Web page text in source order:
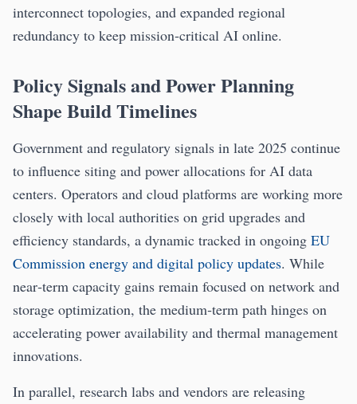
interconnect topologies, and expanded regional
redundancy to keep mission‑critical AI online.
Policy Signals and Power Planning
Shape Build Timelines
Government and regulatory signals in late 2025 continue
to influence siting and power allocations for AI data
centers. Operators and cloud platforms are working more
closely with local authorities on grid upgrades and
efficiency standards, a dynamic tracked in ongoing EU
Commission energy and digital policy updates. While
near‑term capacity gains remain focused on network and
storage optimization, the medium‑term path hinges on
accelerating power availability and thermal management
innovations.
In parallel, research labs and vendors are releasing